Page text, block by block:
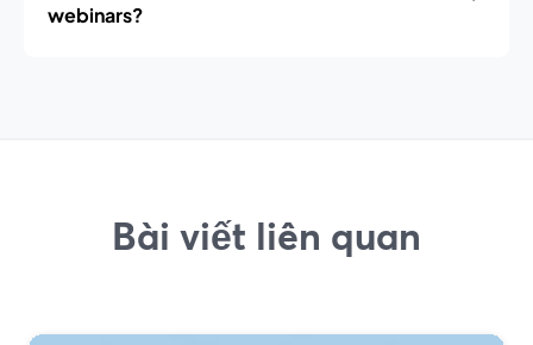
webinars?
Bài viết liên quan